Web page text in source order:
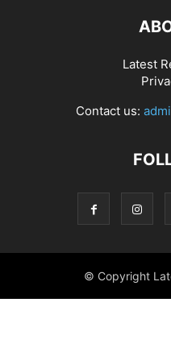
Latest
Contact us:
© Copyright